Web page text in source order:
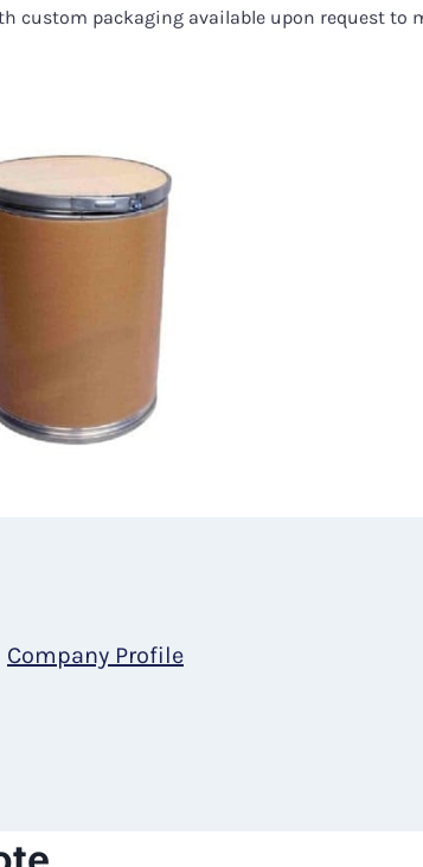
custom packaging available upon request to
Company Profile